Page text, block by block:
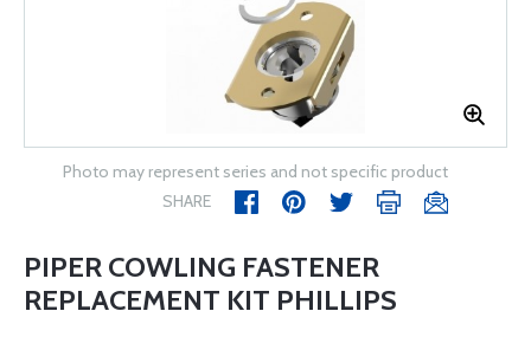
Photo may represent series and not specific product
SHARE
PIPER COWLING FASTENER
REPLACEMENT KIT PHILLIPS